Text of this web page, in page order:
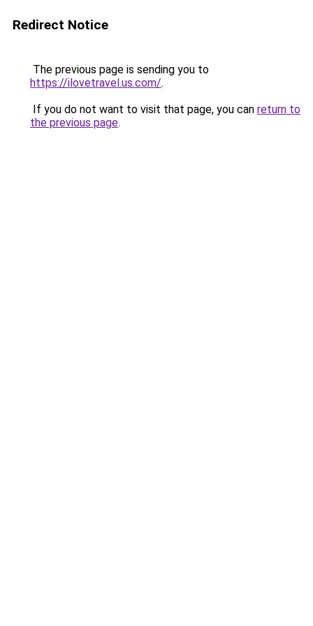
Redirect Notice
The previous page is sending you to
https://ilovetravel.us.com/.
If you do not want to visit that page, you can return to
the previous page.